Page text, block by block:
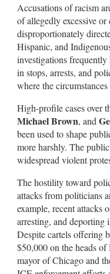
Accusations of racism
of allegedly excessive
disproportionately
Hispanic, and
investigations
in stops, arrests, and
where the
High-profile cases over
Michael Brown, and
been used to shape
more harshly. The
widespread violent
The hostility toward
attacks from politicians
example, recent attacks
arresting, and deporting
Despite cartels offering
$50,000 on the heads
mayor of Chicago and